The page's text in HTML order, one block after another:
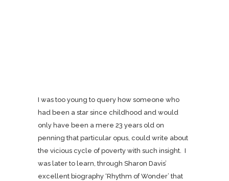
I was too young to query how someone who
had been a star since childhood and would
only have been a mere 23 years old on
penning that particular opus, could write about
the vicious cycle of poverty with such insight. I
was later to learn, through Sharon Davis’
excellent biography ‘Rhythm of Wonder’ that